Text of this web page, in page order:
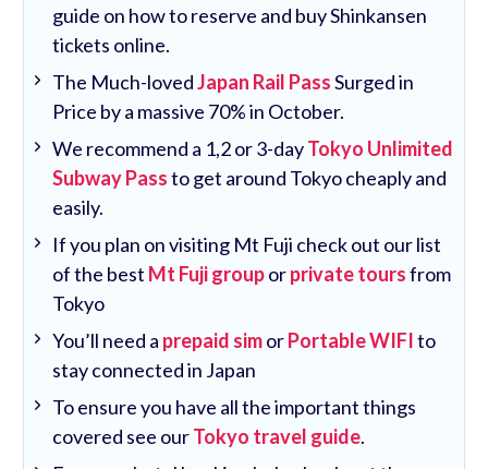
guide on how to reserve and buy Shinkansen
tickets online.
The Much-lovedJapan Rail PassSurged in
Price by a massive 70% in October.
We recommend a 1,2 or 3-dayTokyo Unlimited
Subway Passto get around Tokyo cheaply and
easily.
If you plan on visiting Mt Fuji check out our list
of the best Mt Fuji grouporprivate toursfrom
Tokyo
You’ll need a prepaid simorPortable WIFIto
stay connected in Japan
To ensure you have all the important things
covered see ourTokyo travel guide.